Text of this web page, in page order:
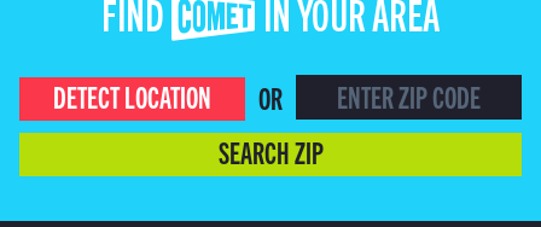
FIND COMET IN YOUR AREA
DETECT LOCATION
OR
SEARCH ZIP